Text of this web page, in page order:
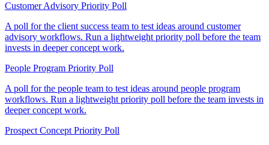
Customer Advisory Priority Poll
A poll for the client success team to test ideas around customer
advisory workflows. Run a lightweight priority poll before the team
invests in deeper concept work.
People Program Priority Poll
A poll for the people team to test ideas around people program
workflows. Run a lightweight priority poll before the team invests in
deeper concept work.
Prospect Concept Priority Poll